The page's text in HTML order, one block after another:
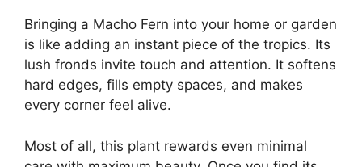
Bringing a Macho Fern into your home or garden
is like adding an instant piece of the tropics. Its
lush fronds invite touch and attention. It softens
hard edges, fills empty spaces, and makes
every corner feel alive.
Most of all, this plant rewards even minimal